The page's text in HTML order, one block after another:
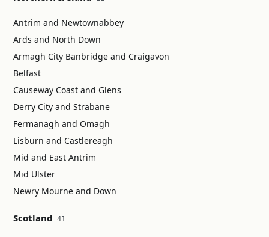
Antrim and Newtownabbey
Ards and North Down
Armagh City Banbridge and Craigavon
Belfast
Causeway Coast and Glens
Derry City and Strabane
Fermanagh and Omagh
Lisburn and Castlereagh
Mid and East Antrim
Mid Ulster
Newry Mourne and Down
Scotland 41